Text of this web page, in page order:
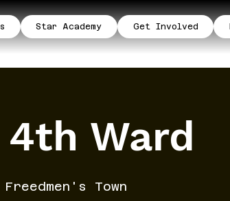
Star Academy Get Involved
Ward
Town